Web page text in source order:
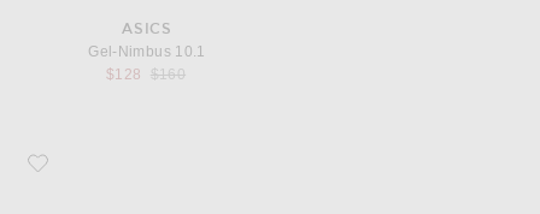
ASICS
Gel-Nimbus 10.1
$128
Previous price:
$160
Favorite On The Roger Advantage